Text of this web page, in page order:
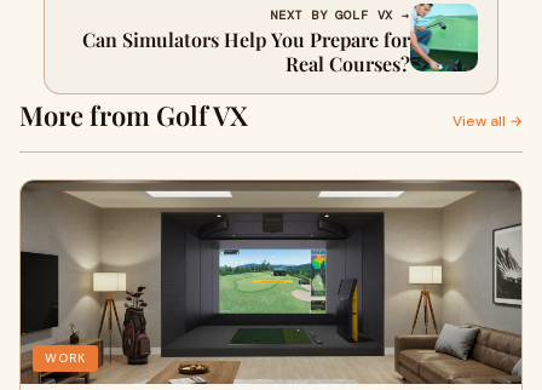
NEXT BY GOLF VX →
Can Simulators Help You Prepare for
Real Courses?
More from Golf VX View all →
WORK